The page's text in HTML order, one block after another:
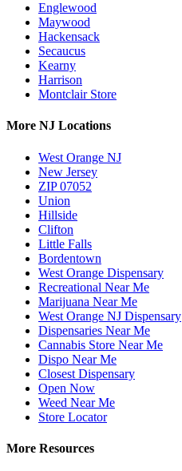
Englewood
Maywood
Hackensack
Secaucus
Kearny
Harrison
Montclair Store
More NJ Locations
West Orange NJ
New Jersey
ZIP 07052
Union
Hillside
Clifton
Little Falls
Bordentown
West Orange Dispensary
Recreational Near Me
Marijuana Near Me
West Orange NJ Dispensary
Dispensaries Near Me
Cannabis Store Near Me
Dispo Near Me
Closest Dispensary
Open Now
Weed Near Me
Store Locator
More Resources